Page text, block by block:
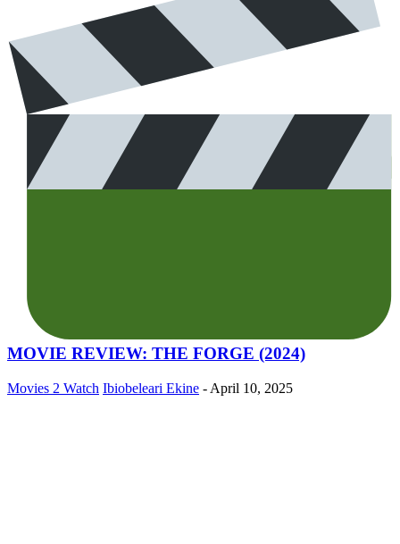
MOVIE REVIEW: THE FORGE (2024)
Movies 2 Watch Ibiobeleari Ekine - April 10, 2025